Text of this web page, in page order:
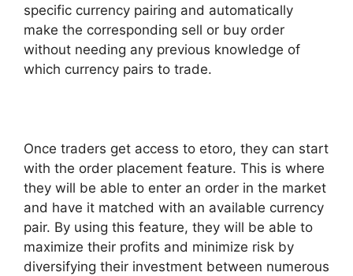
specific currency pairing and automatically
make the corresponding sell or buy order
without needing any previous knowledge of
which currency pairs to trade.
Once traders get access to etoro, they can start
with the order placement feature. This is where
they will be able to enter an order in the market
and have it matched with an available currency
pair. By using this feature, they will be able to
maximize their profits and minimize risk by
diversifying their investment between numerous